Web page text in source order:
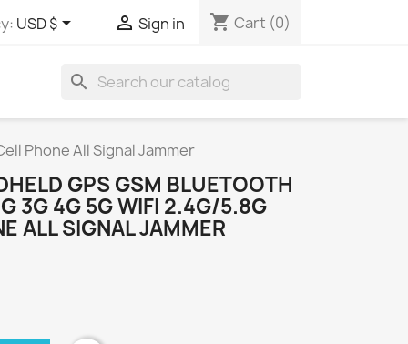
USD $  Sign in shopping_cart Cart (0)
search
Phone All Signal Jammer
GPS GSM BLUETOOTH
3G 4G 5G WIFI 2.4G/5.8G
ALL SIGNAL JAMMER